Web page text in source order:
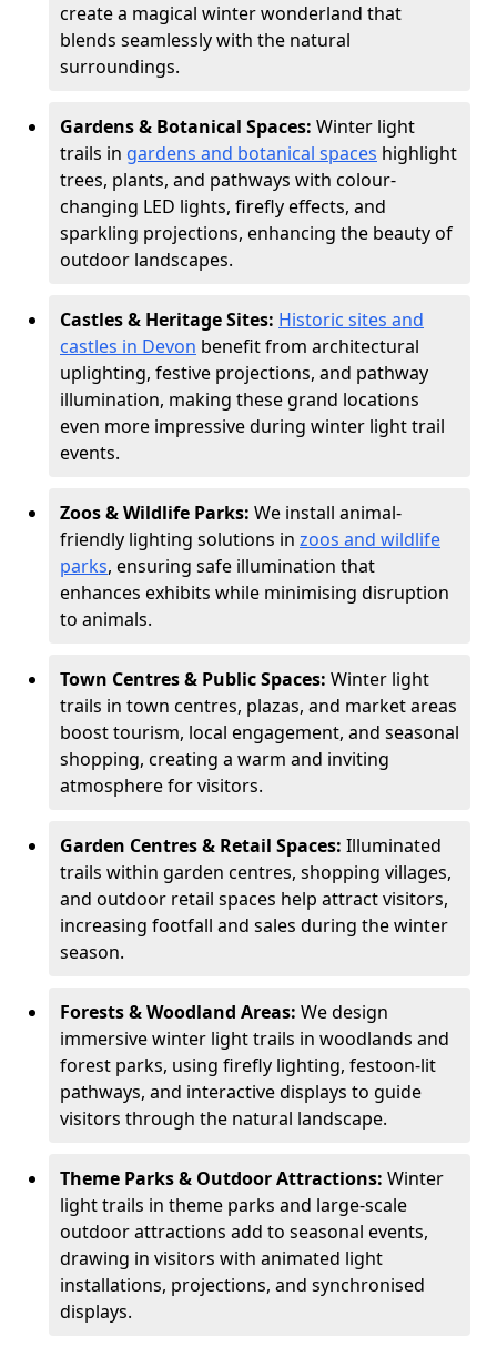
create a magical winter wonderland that
blends seamlessly with the natural
surroundings.
Gardens & Botanical Spaces: Winter light
trails in gardens and botanical spaces highlight
trees, plants, and pathways with colour-
changing LED lights, firefly effects, and
sparkling projections, enhancing the beauty of
outdoor landscapes.
Castles & Heritage Sites: Historic sites and
castles in Devon benefit from architectural
uplighting, festive projections, and pathway
illumination, making these grand locations
even more impressive during winter light trail
events.
Zoos & Wildlife Parks: We install animal-
friendly lighting solutions in zoos and wildlife
parks, ensuring safe illumination that
enhances exhibits while minimising disruption
to animals.
Town Centres & Public Spaces: Winter light
trails in town centres, plazas, and market areas
boost tourism, local engagement, and seasonal
shopping, creating a warm and inviting
atmosphere for visitors.
Garden Centres & Retail Spaces: Illuminated
trails within garden centres, shopping villages,
and outdoor retail spaces help attract visitors,
increasing footfall and sales during the winter
season.
Forests & Woodland Areas: We design
immersive winter light trails in woodlands and
forest parks, using firefly lighting, festoon-lit
pathways, and interactive displays to guide
visitors through the natural landscape.
Theme Parks & Outdoor Attractions: Winter
light trails in theme parks and large-scale
outdoor attractions add to seasonal events,
drawing in visitors with animated light
installations, projections, and synchronised
displays.